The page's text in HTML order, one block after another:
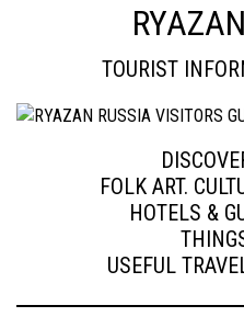
TOURIST
FOLK ART.
HOTELS &
USEFUL